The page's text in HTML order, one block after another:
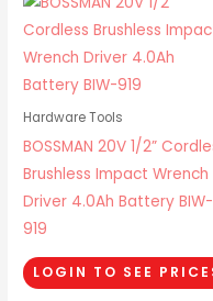
Hardware Tools
BOSSMAN 20V 1/2”
Brushless Impact Wrench
Driver 4.0Ah Battery BIW-
919
LOGIN TO SEE